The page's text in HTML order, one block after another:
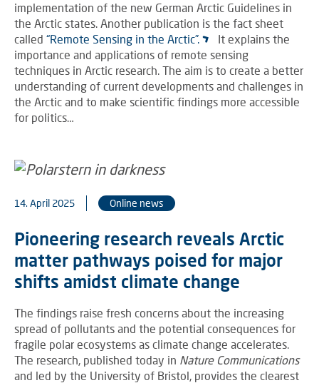
implementation of the new German Arctic Guidelines in
the Arctic states. Another publication is the fact sheet
called “Remote Sensing in the Arctic”.
It explains the
importance and applications of remote sensing
techniques in Arctic research. The aim is to create a better
understanding of current developments and challenges in
the Arctic and to make scientific findings more accessible
for politics…
14. April 2025 Online news
Pioneering research reveals Arctic
matter pathways poised for major
shifts amidst climate change
The findings raise fresh concerns about the increasing
spread of pollutants and the potential consequences for
fragile polar ecosystems as climate change accelerates.
The research, published today in Nature Communications
and led by the University of Bristol, provides the clearest